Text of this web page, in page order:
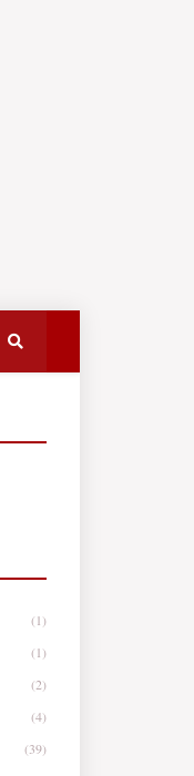
(1)
(1)
(2)
(4)
(39)